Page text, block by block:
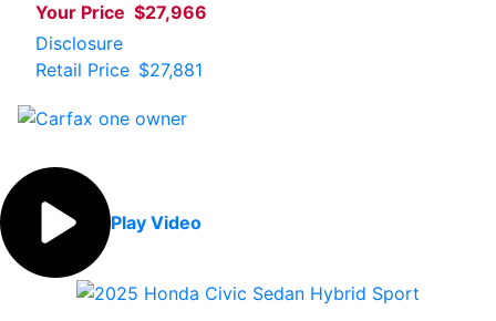
Your Price $27,966
Disclosure
Retail Price $27,881
Play Video